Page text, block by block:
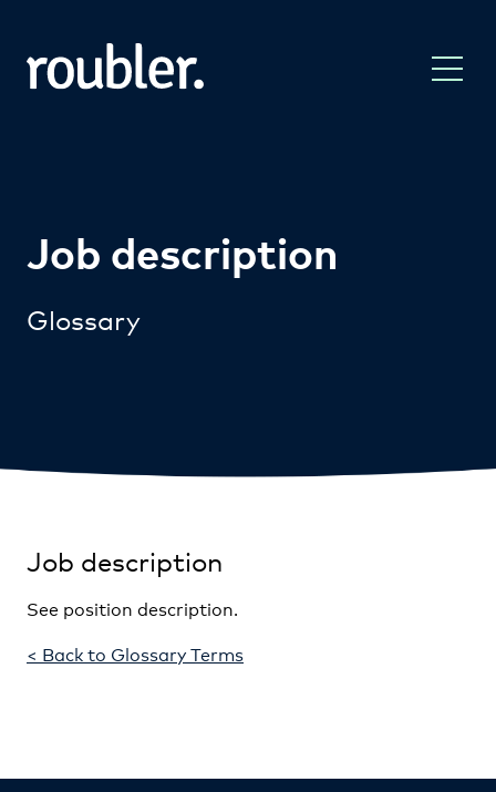
Job description
Glossary
Job description
See position description.
< Back to Glossary Terms